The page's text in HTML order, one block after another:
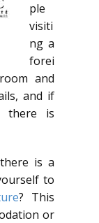
ple
visiti
ng a
forei
and
and if
there is
is a
to
? This
or